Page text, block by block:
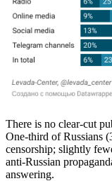
There is no clear-cut
One-third of Russians
censorship; slightly
anti-Russian
answering.